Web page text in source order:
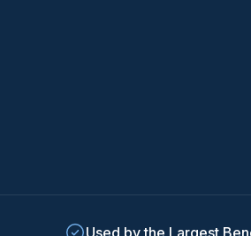
Used by the Largest